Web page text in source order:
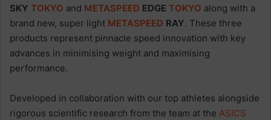
SKY TOKYO and METASPEED EDGE TOKYO along with a
brand new, super light METASPEED RAY. These three
products represent pinnacle speed innovation with key
advances in minimising weight and maximising
performance.
Developed in collaboration with our top athletes alongside
rigorous scientific research from the team at the ASICS